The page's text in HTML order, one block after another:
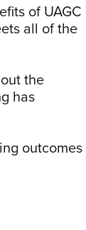
of UAGC
all of the
the
has
outcomes